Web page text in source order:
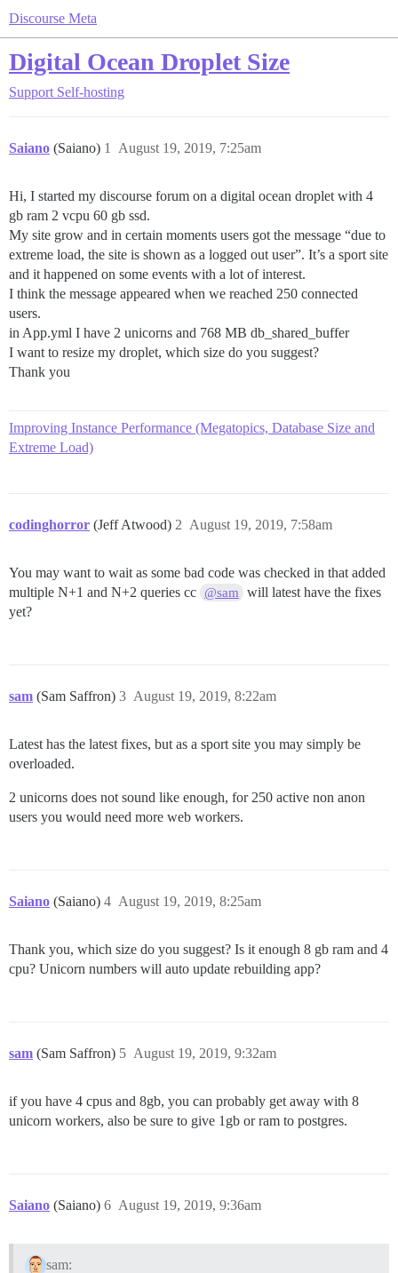
Discourse Meta
Digital Ocean Droplet Size
Support Self-hosting
Saiano (Saiano) August 19, 2019, 7:25am
1
Hi, I started my discourse forum on a digital ocean droplet with 4
gb ram 2 vcpu 60 gb ssd.
My site grow and in certain moments users got the message “due to
extreme load, the site is shown as a logged out user”. It’s a sport site
and it happened on some events with a lot of interest.
I think the message appeared when we reached 250 connected
users.
in App.yml I have 2 unicorns and 768 MB db_shared_buffer
I want to resize my droplet, which size do you suggest?
Thank you
Improving Instance Performance (Megatopics, Database Size and
Extreme Load)
codinghorror (Jeff Atwood) August 19, 2019, 7:58am
2
You may want to wait as some bad code was checked in that added
multiple N+1 and N+2 queries cc @sam
will latest have the fixes
yet?
sam (Sam Saffron) August 19, 2019, 8:22am
3
Latest has the latest fixes, but as a sport site you may simply be
overloaded.
2 unicorns does not sound like enough, for 250 active non anon
users you would need more web workers.
Saiano (Saiano) August 19, 2019, 8:25am
4
Thank you, which size do you suggest? Is it enough 8 gb ram and 4
cpu? Unicorn numbers will auto update rebuilding app?
sam (Sam Saffron) August 19, 2019, 9:32am
5
if you have 4 cpus and 8gb, you can probably get away with 8
unicorn workers, also be sure to give 1gb or ram to postgres.
Saiano (Saiano) August 19, 2019, 9:36am
6
sam: